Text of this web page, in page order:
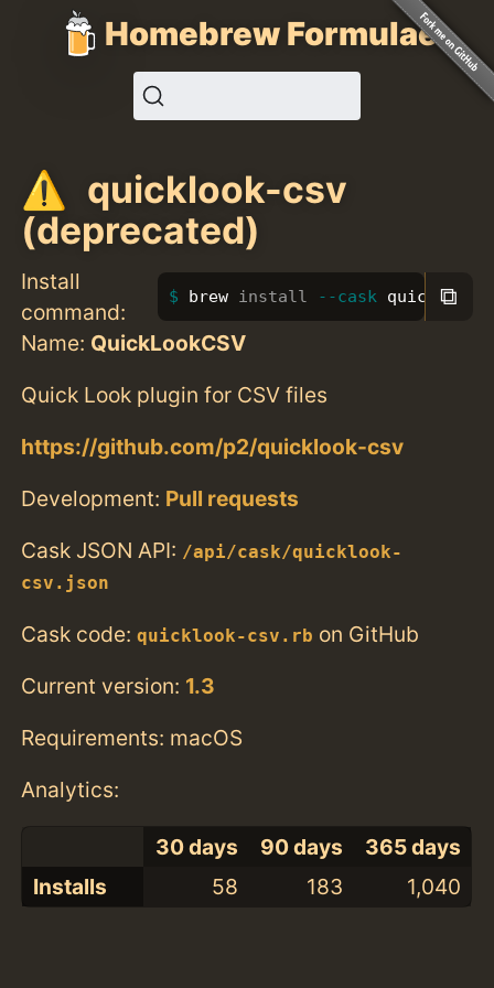
Homebrew Formulae
quicklook-csv
(deprecated)
Install
command:
brew install --cask quicklook-
⧉
Name: QuickLookCSV
Quick Look plugin for CSV files
https://github.com/p2/quicklook-csv
Development: Pull requests
Cask JSON API: /api/cask/quicklook-
csv.json
Cask code:quicklook-csv.rb on GitHub
Current version: 1.3
Requirements: macOS
Analytics:
30 days 90 days
365 days
Installs
58 183 1,040